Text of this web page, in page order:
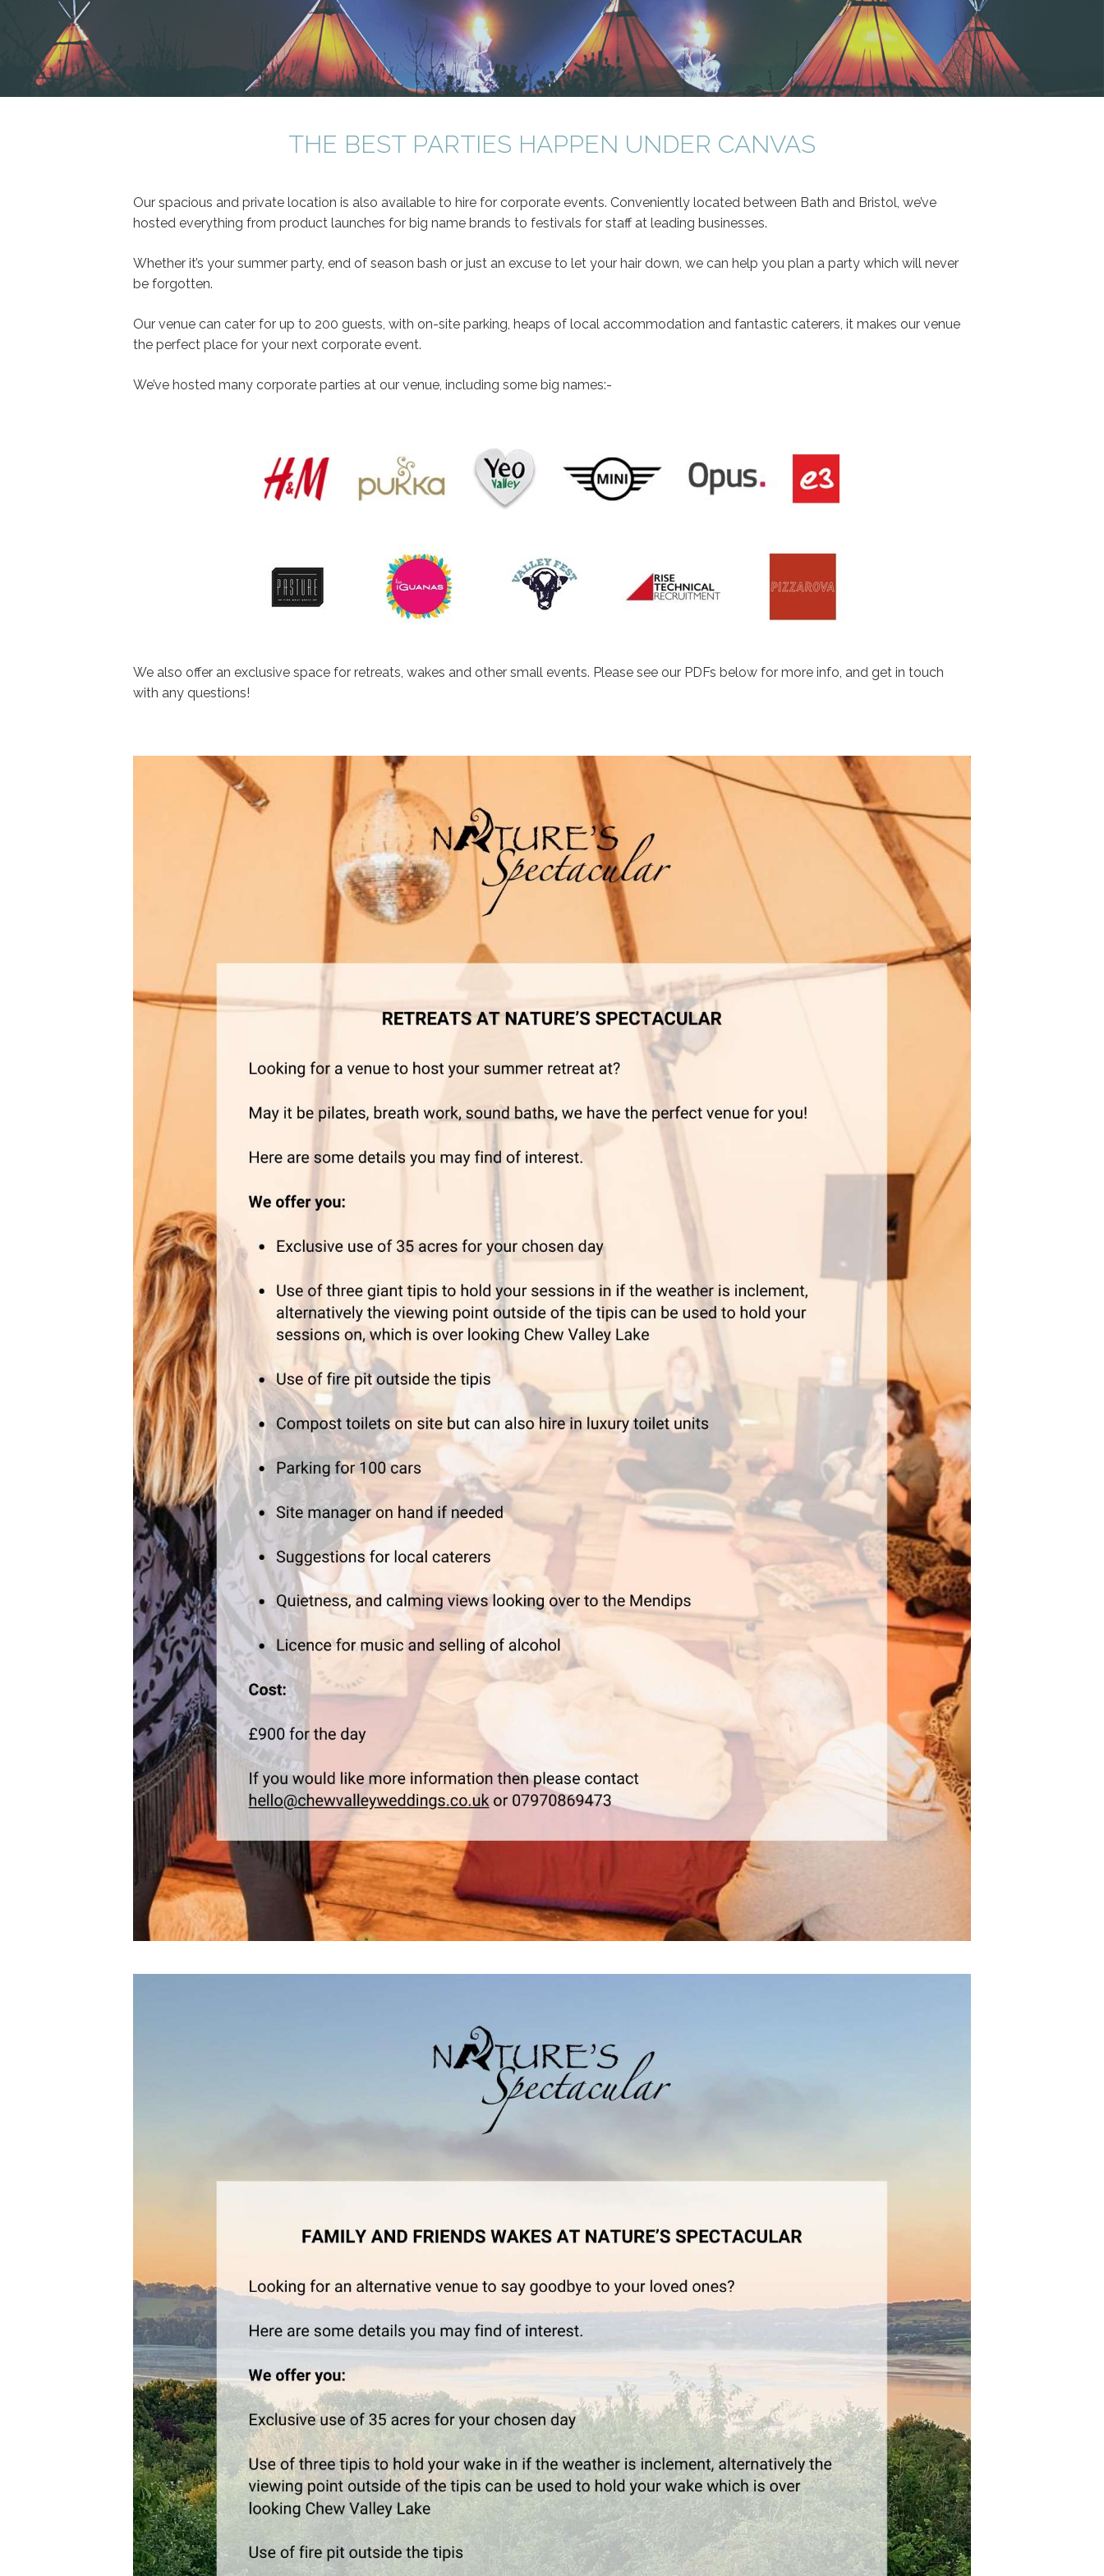
THE BEST PARTIES HAPPEN UNDER CANVAS
Our spacious and private location is also available to hire for corporate events. Conveniently located between Bath and Bristol, we’ve
hosted everything from product launches for big name brands to festivals for staff at leading businesses.
Whether it’s your summer party, end of season bash or just an excuse to let your hair down, we can help you plan a party which will never
be forgotten.
Our venue can cater for up to 200 guests, with on-site parking, heaps of local accommodation and fantastic caterers, it makes our venue
the perfect place for your next corporate event.
We’ve hosted many corporate parties at our venue, including some big names:-
We also offer an exclusive space for retreats, wakes and other small events. Please see our PDFs below for more info, and get in touch
with any questions!